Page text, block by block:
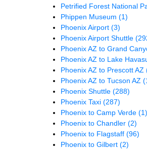
Petrified Forest National
Phippen Museum (1)
Phoenix Airport (3)
Phoenix Airport Shuttle
Phoenix AZ to Grand
Phoenix AZ to Lake
Phoenix AZ to Prescott AZ
Phoenix AZ to Tucson AZ
Phoenix Shuttle (288)
Phoenix Taxi (287)
Phoenix to Camp Verde (1)
Phoenix to Chandler (2)
Phoenix to Flagstaff (96)
Phoenix to Gilbert (2)